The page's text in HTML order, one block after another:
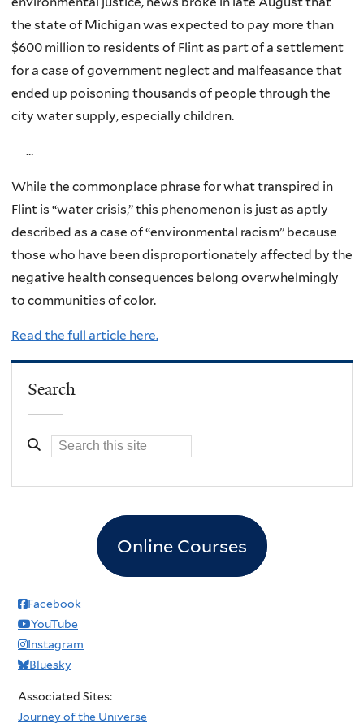
the state of Michigan was expected to pay more than
$600 million to residents of Flint as part of a settlement
for a case of government neglect and malfeasance that
ended up poisoning thousands of people through the
city water supply, especially children.
…
While the commonplace phrase for what transpired in
Flint is “water crisis,” this phenomenon is just as aptly
described as a case of “environmental racism” because
those who have been disproportionately affected by the
negative health consequences belong overwhelmingly
to communities of color.
Read the full article here.
Search
Online Courses
Facebook
YouTube
Instagram
Bluesky
Associated Sites:
Journey of the Universe